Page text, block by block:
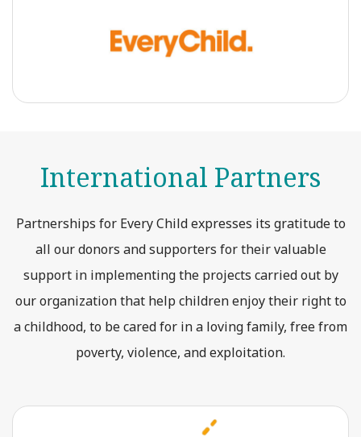
International Partners
Partnerships for Every Child expresses its gratitude to
all our donors and supporters for their valuable
support in implementing the projects carried out by
our organization that help children enjoy their right to
a childhood, to be cared for in a loving family, free from
poverty, violence, and exploitation.